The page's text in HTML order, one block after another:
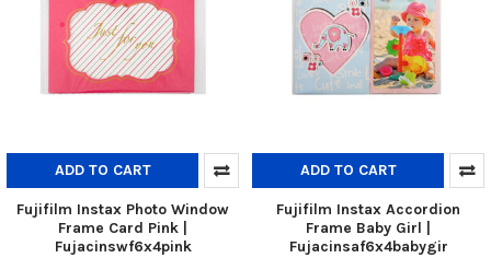
ADD TO CART
Fujifilm Instax Photo Window
Frame Card Pink |
Fujacinswf6x4pink
ADD TO CART
Fujifilm Instax Accordion
Frame Baby Girl |
Fujacinsaf6x4babygir